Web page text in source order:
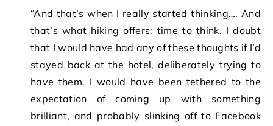
“And that’s when I really started thinking…. And
that’s what hiking offers: time to think. I doubt
that I would have had any of these thoughts if I’d
stayed back at the hotel, deliberately trying to
have them. I would have been tethered to the
expectation of coming up with something
brilliant, and probably slinking off to Facebook